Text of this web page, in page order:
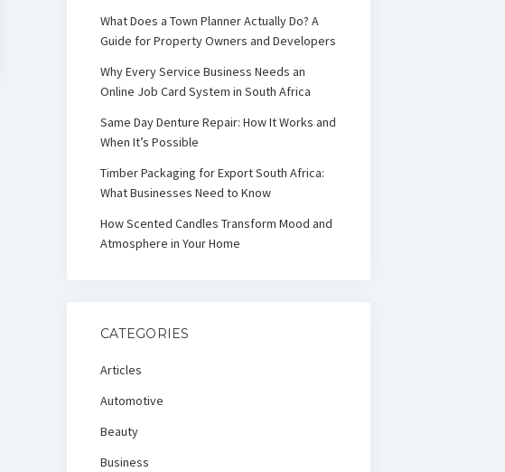
What Does a Town Planner Actually Do? A
Guide for Property Owners and Developers
Why Every Service Business Needs an
Online Job Card System in South Africa
Same Day Denture Repair: How It Works and
When It’s Possible
Timber Packaging for Export South Africa:
What Businesses Need to Know
How Scented Candles Transform Mood and
Atmosphere in Your Home
CATEGORIES
Articles
Automotive
Beauty
Business